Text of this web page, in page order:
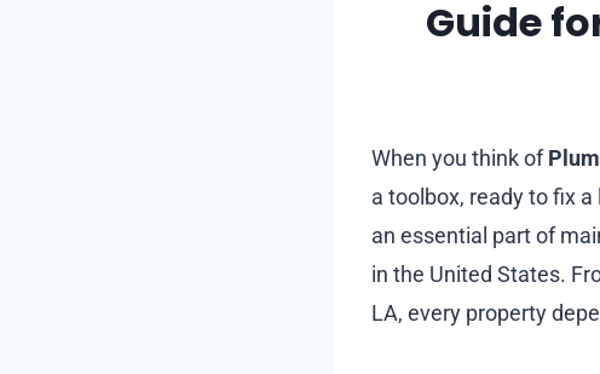
Guide
When you think of
a toolbox, ready to fix
an essential part of
in the United States.
LA, every property